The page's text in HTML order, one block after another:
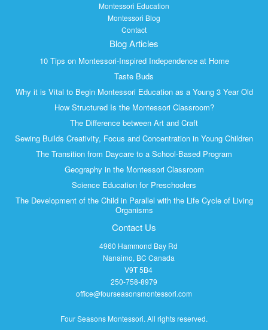
Montessori Education
Montessori Blog
Contact
Blog Articles
10 Tips on Montessori-Inspired Independence at Home
Taste Buds
Why it is Vital to Begin Montessori Education as a Young 3 Year Old
How Structured Is the Montessori Classroom?
The Difference between Art and Craft
Sewing Builds Creativity, Focus and Concentration in Young Children
The Transition from Daycare to a School-Based Program
Geography in the Montessori Classroom
Science Education for Preschoolers
The Development of the Child in Parallel with the Life Cycle of Living
Organisms
Contact Us
4960 Hammond Bay Rd
Nanaimo, BC Canada
V9T 5B4
250-758-8979
office@fourseasonsmontessori.com
Four Seasons Montessori. All rights reserved.